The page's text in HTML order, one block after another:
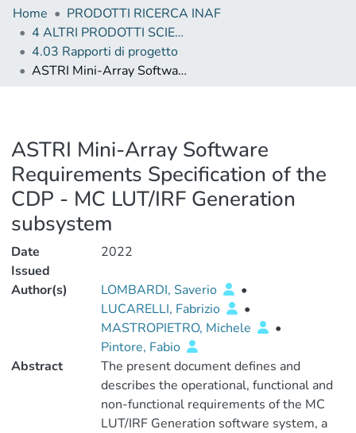
Home
PRODOTTI RICERCA INAF
4 ALTRI PRODOTTI SCIENTIFICI (Other scientific products)
4.03 Rapporti di progetto
ASTRI Mini-Array Software Requirements Specification of the CDP - MC LUT/IRF Generation subsystem
ASTRI Mini-Array Software
Requirements Specification of the
CDP - MC LUT/IRF Generation
subsystem
Date
Issued
2022
Author(s) LOMBARDI, Saverio
•
LUCARELLI, Fabrizio
•
MASTROPIETRO, Michele
•
Pintore, Fabio
Abstract
The present document defines and
describes the operational, functional and
non-functional requirements of the MC
LUT/IRF Generation software system, a